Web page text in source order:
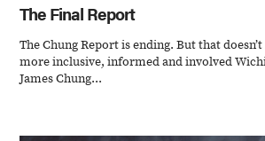
The Final Report
The Chung Report is ending. But that
more inclusive, informed and involved
James Chung...